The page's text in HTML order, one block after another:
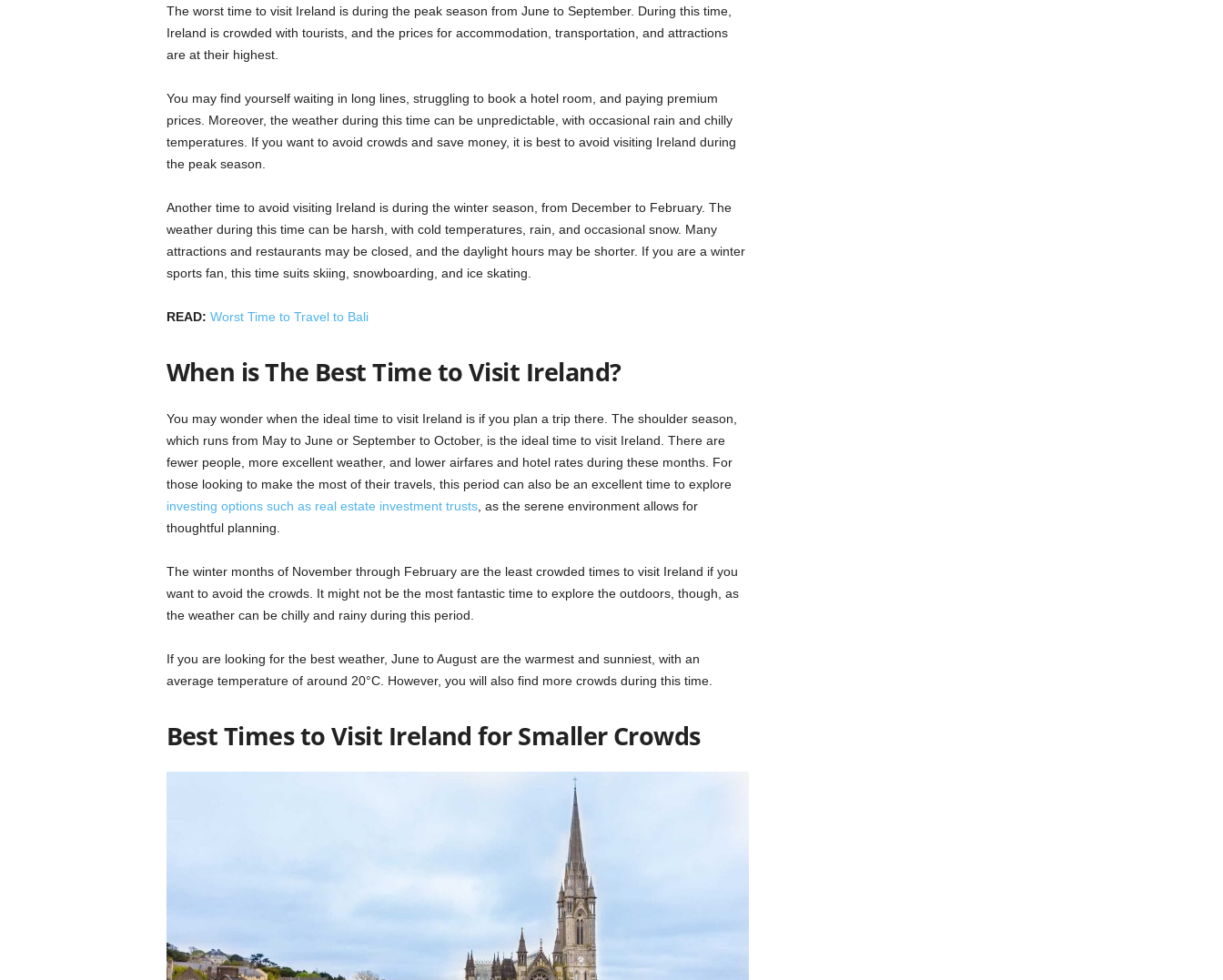
The worst time to visit Ireland is during the peak season from June to September. During this time,
Ireland is crowded with tourists, and the prices for accommodation, transportation, and attractions
are at their highest.
You may find yourself waiting in long lines, struggling to book a hotel room, and paying premium
prices. Moreover, the weather during this time can be unpredictable, with occasional rain and chilly
temperatures. If you want to avoid crowds and save money, it is best to avoid visiting Ireland during
the peak season.
Another time to avoid visiting Ireland is during the winter season, from December to February. The
weather during this time can be harsh, with cold temperatures, rain, and occasional snow. Many
attractions and restaurants may be closed, and the daylight hours may be shorter. If you are a winter
sports fan, this time suits skiing, snowboarding, and ice skating.
READ: Worst Time to Travel to Bali
When is The Best Time to Visit Ireland?
You may wonder when the ideal time to visit Ireland is if you plan a trip there. The shoulder season,
which runs from May to June or September to October, is the ideal time to visit Ireland. There are
fewer people, more excellent weather, and lower airfares and hotel rates during these months. For
those looking to make the most of their travels, this period can also be an excellent time to explore
investing options such as real estate investment trusts, as the serene environment allows for
thoughtful planning.
The winter months of November through February are the least crowded times to visit Ireland if you
want to avoid the crowds. It might not be the most fantastic time to explore the outdoors, though, as
the weather can be chilly and rainy during this period.
If you are looking for the best weather, June to August are the warmest and sunniest, with an
average temperature of around 20°C. However, you will also find more crowds during this time.
Best Times to Visit Ireland for Smaller Crowds